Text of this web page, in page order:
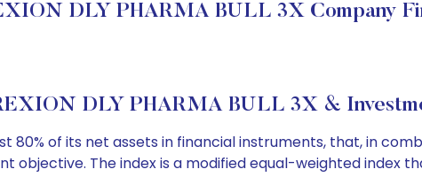
DLY PHARMA BULL 3X Company
DLY PHARMA BULL 3X &
80% of its net assets in financial instruments, that, in
objective. The index is a modified equal-weighted index